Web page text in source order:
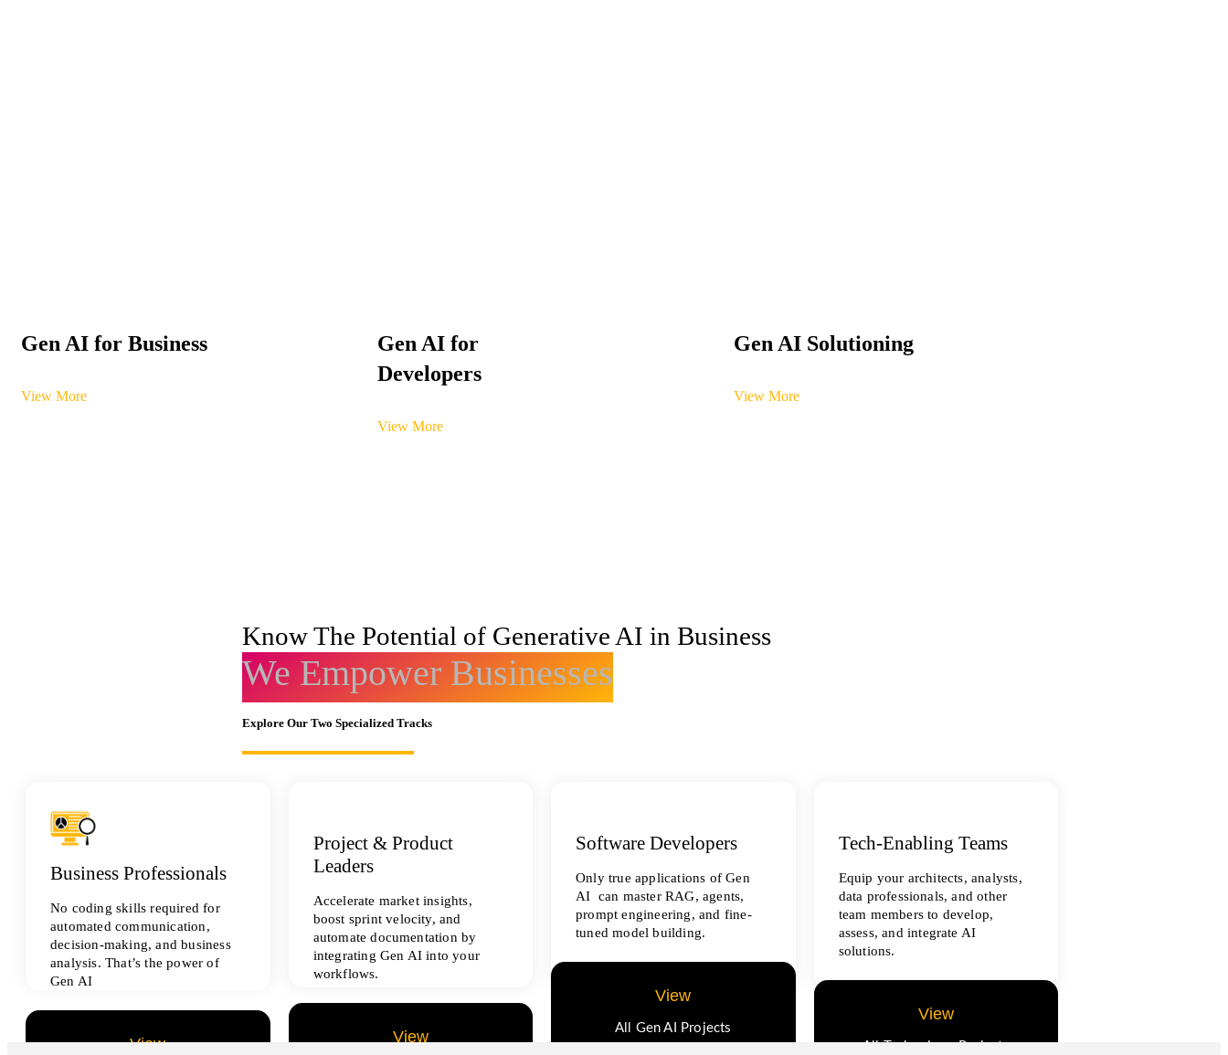
Gen AI for Business
View More
Gen AI for
Developers
View More
Gen AI Solutioning
View More
Know The Potential of Generative AI in Business
We Empower Businesses
Explore Our Two Specialized Tracks
Business Professionals
No coding skills required for
automated communication,
decision-making, and business
analysis. That’s the power of
Gen AI
View
Project & Product
Leaders
Accelerate market insights,
boost sprint velocity, and
automate documentation by
integrating Gen AI into your
workflows.
View
Software Developers
Only true applications of Gen
AI can master RAG, agents,
prompt engineering, and fine-
tuned model building.
View
All Gen AI Projects
Tech-Enabling Teams
Equip your architects, analysts,
data professionals, and other
team members to develop,
assess, and integrate AI
solutions.
View
All Technology Projects